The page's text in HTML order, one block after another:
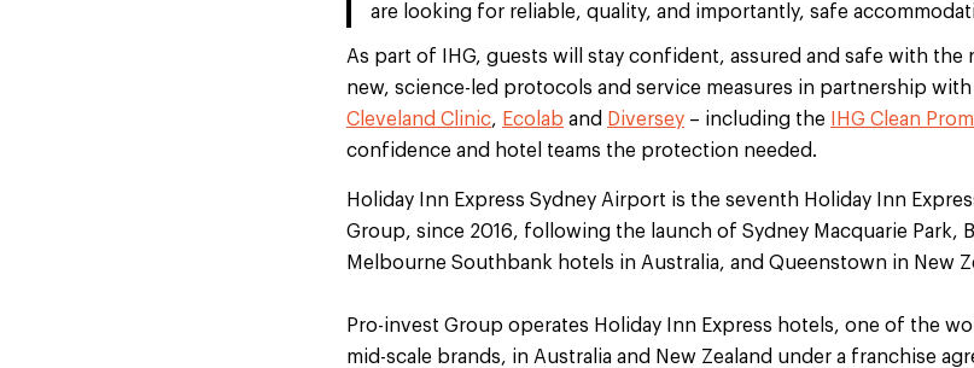
are looking for reliable, quality, and importantly, safe
As part of IHG, guests will stay confident, assured and safe with the
new, science-led protocols and service measures in partnership
Cleveland Clinic, Ecolab and Diversey – including the IHG Clean
confidence and hotel teams the protection needed.
Holiday Inn Express Sydney Airport is the seventh Holiday Inn
Group, since 2016, following the launch of Sydney Macquarie Park,
Melbourne Southbank hotels in Australia, and Queenstown in New
Pro-invest Group operates Holiday Inn Express hotels, one of the
mid-scale brands, in Australia and New Zealand under a franchise